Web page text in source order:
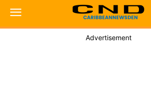
Advertisement